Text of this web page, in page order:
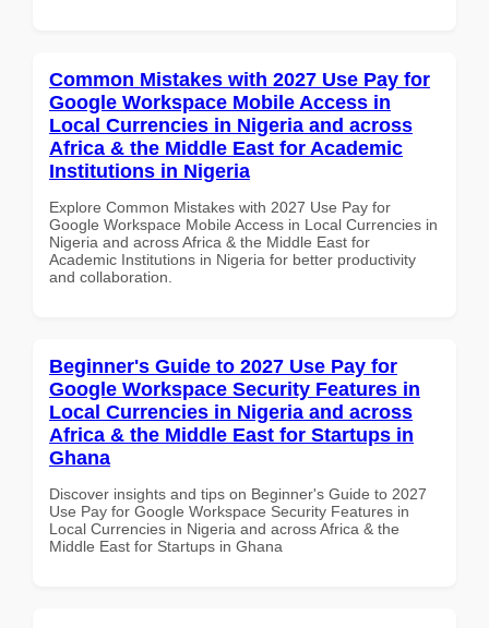
Common Mistakes with 2027 Use Pay for
Google Workspace Mobile Access in
Local Currencies in Nigeria and across
Africa & the Middle East for Academic
Institutions in Nigeria
Explore Common Mistakes with 2027 Use Pay for
Google Workspace Mobile Access in Local Currencies in
Nigeria and across Africa & the Middle East for
Academic Institutions in Nigeria for better productivity
and collaboration.
Beginner's Guide to 2027 Use Pay for
Google Workspace Security Features in
Local Currencies in Nigeria and across
Africa & the Middle East for Startups in
Ghana
Discover insights and tips on Beginner's Guide to 2027
Use Pay for Google Workspace Security Features in
Local Currencies in Nigeria and across Africa & the
Middle East for Startups in Ghana